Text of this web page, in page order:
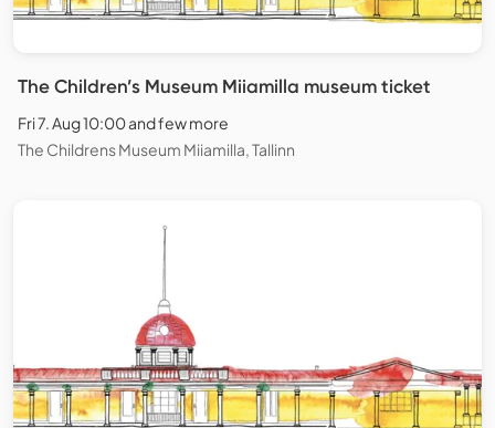
The Children’s Museum Miiamilla museum ticket
Fri 7. Aug 10:00 and few more
The Childrens Museum Miiamilla, Tallinn